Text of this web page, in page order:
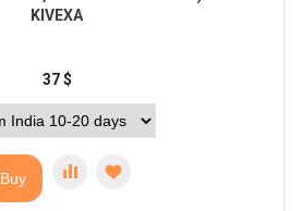
KIVEXA
37 $
Buy